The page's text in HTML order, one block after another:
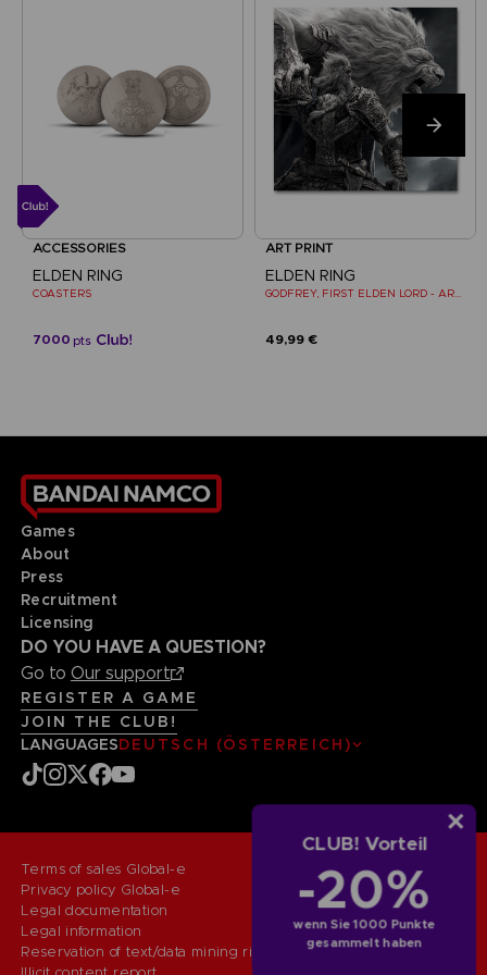
CLUB! Vorteil
-20%
wenn Sie 1000 Punkte
gesammelt haben
ACCESSORIES
ELDEN RING
COASTERS
7000 pts
ART PRINT
ELDEN RING
GODFREY, FIRST ELDEN LORD - ART PRINT
49,99 €
Games
About
Press
Recruitment
Licensing
DO YOU HAVE A QUESTION?
Go to Our support
REGISTER A GAME
JOIN THE CLUB!
LANGUAGESDEUTSCH (ÖSTERREICH)
Terms of sales Global-e
Privacy policy Global-e
Legal documentation
Legal information
Reservation of text/data mining rights